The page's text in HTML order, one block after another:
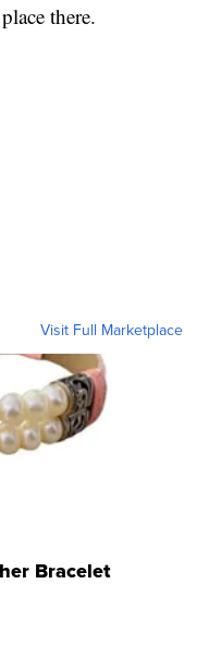
there.
Visit Full Marketplace
Bracelet